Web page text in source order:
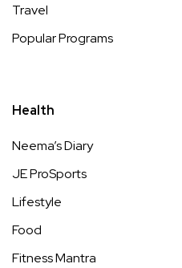
Travel
Popular Programs
Health
Neema’s Diary
JE ProSports
Lifestyle
Food
Fitness Mantra